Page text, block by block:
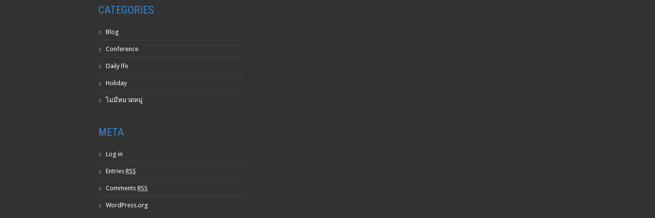
CATEGORIES
Blog
Conference
Daily lfe
Holiday
ไม่มีหมวดหมู่
META
Log in
Entries RSS
Comments RSS
WordPress.org